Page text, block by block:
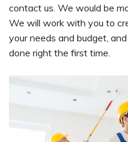
contact us. We would be
We will work with you to
your needs and budget,
done right the first time.